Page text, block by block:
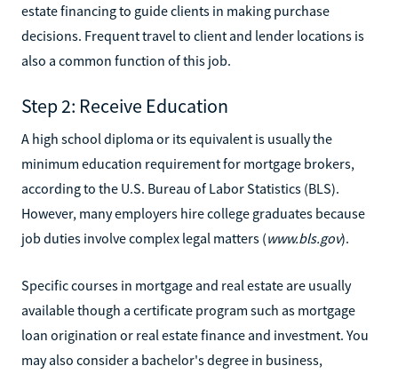
estate financing to guide clients in making purchase
decisions. Frequent travel to client and lender locations is
also a common function of this job.
Step 2: Receive Education
A high school diploma or its equivalent is usually the
minimum education requirement for mortgage brokers,
according to the U.S. Bureau of Labor Statistics (BLS).
However, many employers hire college graduates because
job duties involve complex legal matters (www.bls.gov).
Specific courses in mortgage and real estate are usually
available though a certificate program such as mortgage
loan origination or real estate finance and investment. You
may also consider a bachelor's degree in business,